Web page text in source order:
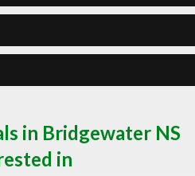
in Bridgewater NS
in